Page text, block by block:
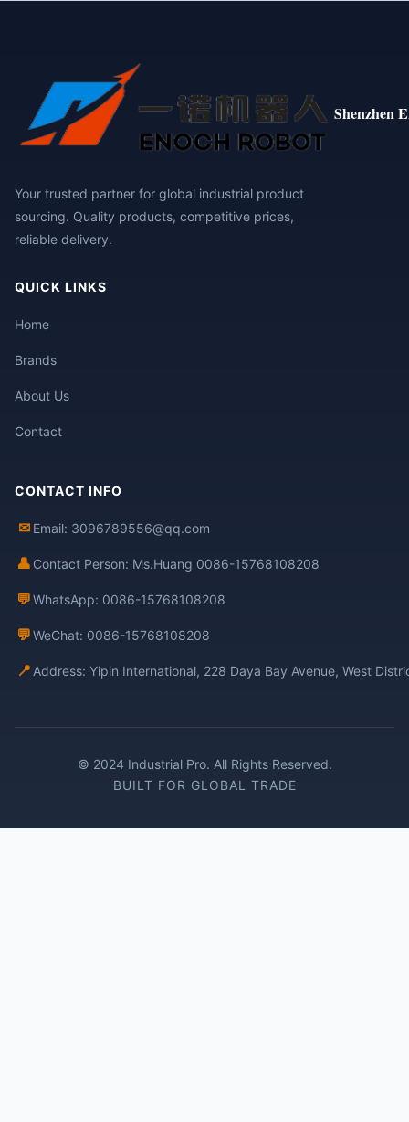
Shenzhen
Your trusted partner for global industrial product
sourcing. Quality products, competitive prices,
reliable delivery.
QUICK LINKS
Home
Brands
About Us
Contact
CONTACT INFO
✉ Email: 3096789556@qq.com
👤 Contact Person: Ms.Huang 0086-15768108208
💬WhatsApp: 0086-15768108208
💬WeChat: 0086-15768108208
📍 Address: Yipin International, 228 Daya Bay Avenue, West
© 2024 Industrial Pro. All Rights Reserved.
BUILT FOR GLOBAL TRADE